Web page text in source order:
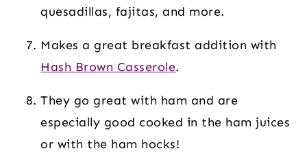
quesadillas, fajitas, and more.
Makes a great breakfast addition with
Hash Brown Casserole.
They go great with ham and are
especially good cooked in the ham juices
or with the ham hocks!